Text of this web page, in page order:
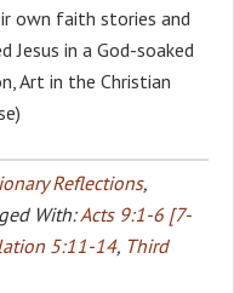
own faith stories and
Jesus in a God-soaked
Art in the Christian
Reflections,
With:Acts 9:1-6 [7-
5:11-14, Third